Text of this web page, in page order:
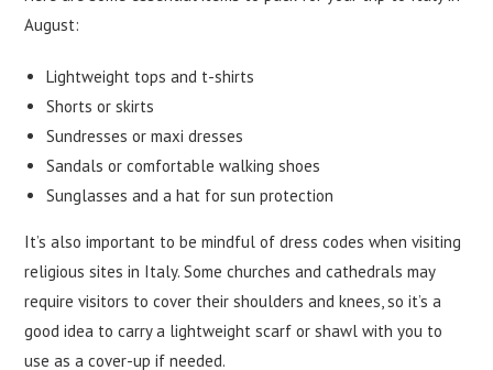
August:
Lightweight tops and t-shirts
Shorts or skirts
Sundresses or maxi dresses
Sandals or comfortable walking shoes
Sunglasses and a hat for sun protection
It’s also important to be mindful of dress codes when visiting
religious sites in Italy. Some churches and cathedrals may
require visitors to cover their shoulders and knees, so it’s a
good idea to carry a lightweight scarf or shawl with you to
use as a cover-up if needed.